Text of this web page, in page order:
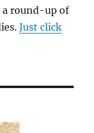
a round-up of
Just click